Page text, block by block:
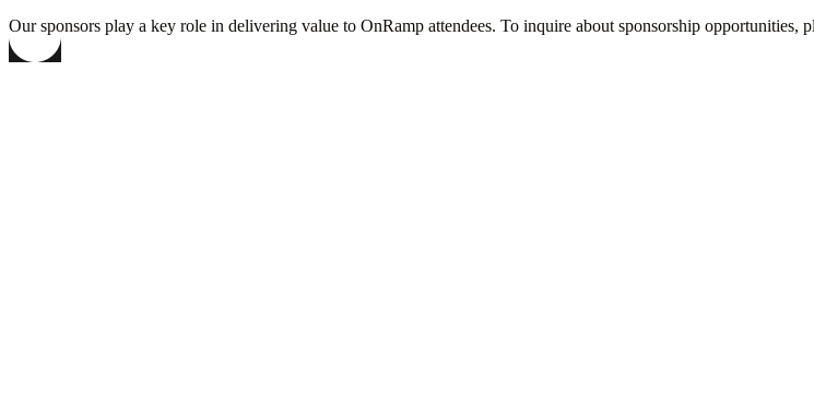
Our sponsors play a key role in delivering value to OnRamp attendees. To inquire about sponsorship opportunities,